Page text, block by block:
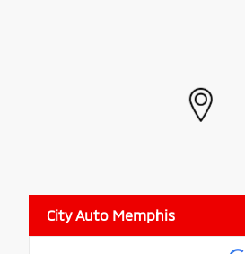
City Auto Memphis